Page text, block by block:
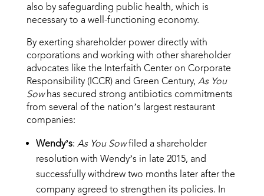
also by safeguarding public health, which is
necessary to a well-functioning economy.
By exerting shareholder power directly with
corporations and working with other shareholder
advocates like the Interfaith Center on Corporate
Responsibility (ICCR) and Green Century, As You
Sowhas secured strong antibiotics commitments
from several of the nation’s largest restaurant
companies:
Wendy’s: As You Sowfiled a shareholder
resolution with Wendy’s in late 2015, and
successfully withdrew two months later after the
company agreed to strengthen its policies. In